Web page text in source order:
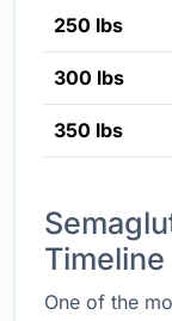
250 lbs
300 lbs
350 lbs
Timeline
One of the